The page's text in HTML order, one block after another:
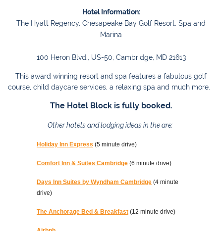
Hotel Information:
The Hyatt Regency, Chesapeake Bay Golf Resort, Spa and
Marina
100 Heron Blvd., US-50, Cambridge, MD 21613
This award winning resort and spa features a fabulous golf
course, child daycare services, a relaxing spa and much more.
The Hotel Block is fully booked.
Other hotels and lodging ideas in the are:
Holiday Inn Express (5 minute drive)
Comfort Inn & Suites Cambridge (6 minute drive)
Days Inn Suites by Wyndham Cambridge (4 minute
drive)
The Anchorage Bed & Breakfast (12 minute drive)